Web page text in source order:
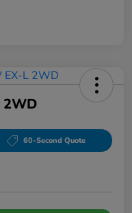
2WD
60-Second Quote